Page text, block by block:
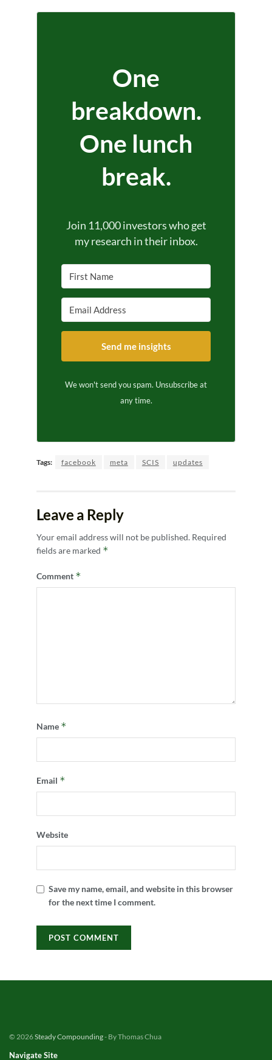
One
breakdown.
One lunch
break.
Join 11,000 investors who get
my research in their inbox.
Send me insights
We won't send you spam. Unsubscribe at
any time.
Tags: facebook meta SCIS updates
Leave a Reply
Your email address will not be published. Required
fields are marked *
Comment *
Name *
Email *
Website
Save my name, email, and website in this browser
for the next time I comment.
© 2026Steady Compounding- By Thomas Chua
Navigate Site